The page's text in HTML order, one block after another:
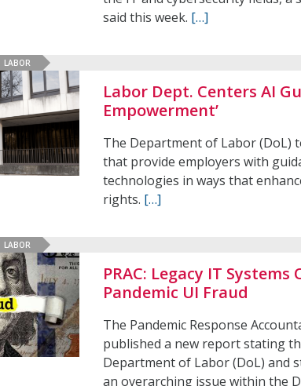
said this week. […]
LABOR
Labor Dept. Centers AI
Empowerment’
The Department of Labor (DoL)
that provide employers with
technologies in ways that
rights. […]
LABOR
PRAC: Legacy IT
Pandemic UI Fraud
The Pandemic Response
published a new report stating
Department of Labor (DoL) and
an overarching issue within the